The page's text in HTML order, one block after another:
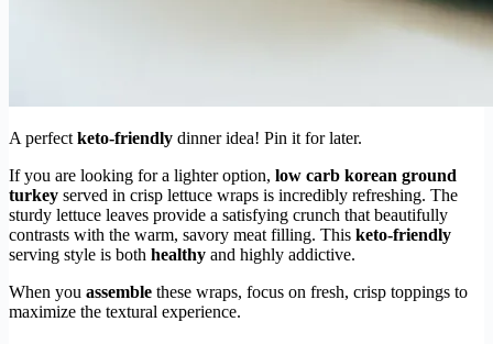
A perfect keto-friendly dinner idea! Pin it for later.
If you are looking for a lighter option, low carb korean ground
turkey served in crisp lettuce wraps is incredibly refreshing. The
sturdy lettuce leaves provide a satisfying crunch that beautifully
contrasts with the warm, savory meat filling. This keto-friendly
serving style is both healthy and highly addictive.
When you assemble these wraps, focus on fresh, crisp toppings to
maximize the textural experience.